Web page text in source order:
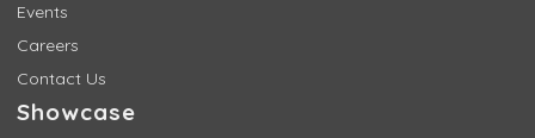
Events
Careers
Contact Us
Showcase